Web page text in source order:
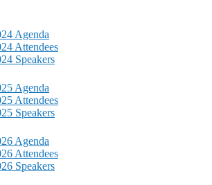
Agenda
Attendees
Speakers
Agenda
Attendees
Speakers
Agenda
Attendees
Speakers